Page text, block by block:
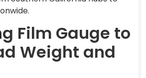
Film Gauge to
Weight and